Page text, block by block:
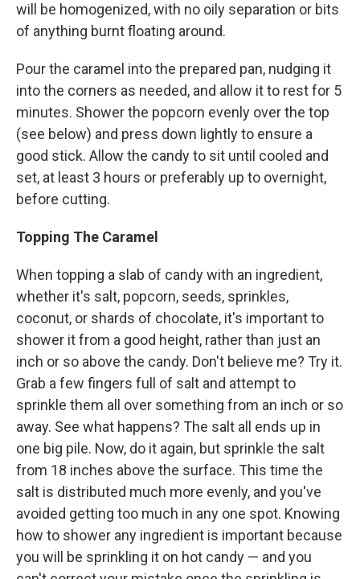
will be homogenized, with no oily separation or bits
of anything burnt floating around.
Pour the caramel into the prepared pan, nudging it
into the corners as needed, and allow it to rest for 5
minutes. Shower the popcorn evenly over the top
(see below) and press down lightly to ensure a
good stick. Allow the candy to sit until cooled and
set, at least 3 hours or preferably up to overnight,
before cutting.
Topping The Caramel
When topping a slab of candy with an ingredient,
whether it's salt, popcorn, seeds, sprinkles,
coconut, or shards of chocolate, it's important to
shower it from a good height, rather than just an
inch or so above the candy. Don't believe me? Try it.
Grab a few fingers full of salt and attempt to
sprinkle them all over something from an inch or so
away. See what happens? The salt all ends up in
one big pile. Now, do it again, but sprinkle the salt
from 18 inches above the surface. This time the
salt is distributed much more evenly, and you've
avoided getting too much in any one spot. Knowing
how to shower any ingredient is important because
you will be sprinkling it on hot candy — and you